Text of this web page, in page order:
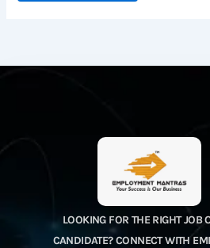
LOOKING FOR THE RIGHT JOB
CANDIDATE? CONNECT WITH